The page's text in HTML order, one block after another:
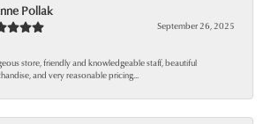
Pollak
September 26, 2025
store, friendly and knowledgeable staff, beautiful
and very reasonable pricing...